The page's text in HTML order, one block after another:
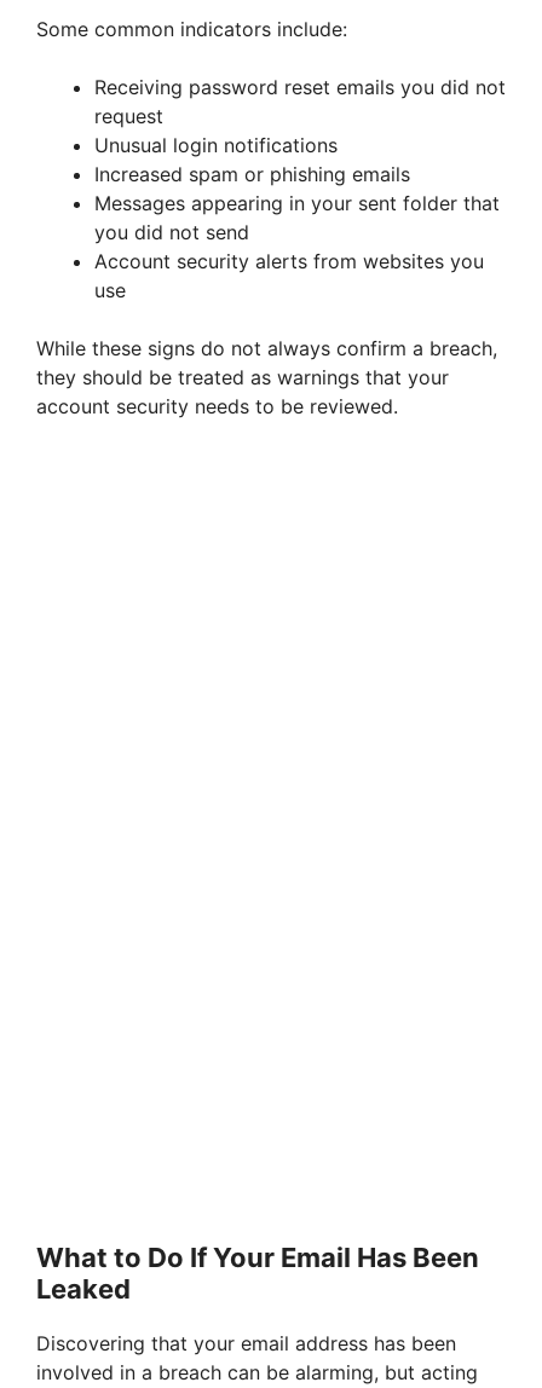
Some common indicators include:
Receiving password reset emails you did not
request
Unusual login notifications
Increased spam or phishing emails
Messages appearing in your sent folder that
you did not send
Account security alerts from websites you
use
While these signs do not always confirm a breach,
they should be treated as warnings that your
account security needs to be reviewed.
What to Do If Your Email Has Been
Leaked
Discovering that your email address has been
involved in a breach can be alarming, but acting